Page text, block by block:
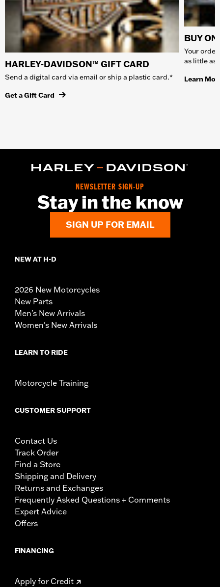
HARLEY-DAVIDSON™ GIFT CARD
Send a digital card via email or ship a plastic card.*
Get a Gift Card
BUY
Your
as little as
Learn
NEWSLETTER SIGN-UP
Stay in the know
SIGN UP FOR EMAIL
NEW AT H-D
2026 New Motorcycles
New Parts
Men's New Arrivals
Women's New Arrivals
LEARN TO RIDE
Motorcycle Training
CUSTOMER SUPPORT
Contact Us
Track Order
Find a Store
Shipping and Delivery
Returns and Exchanges
Frequently Asked Questions + Comments
Expert Advice
Offers
FINANCING
Apply for Credit